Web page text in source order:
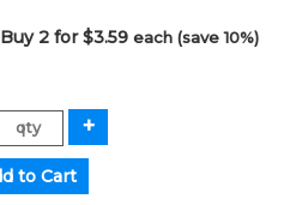
Buy 2 for $3.59each (save 10%)